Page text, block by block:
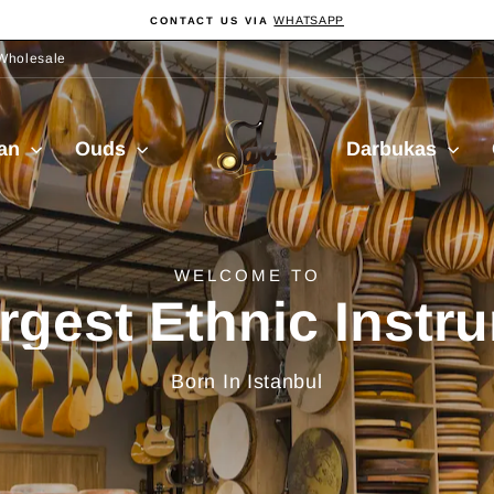
Pause
slideshow
CONTACT US VIA WHATSAPP
Ouds
Sala
Muzik Darbukas
from Turkiye